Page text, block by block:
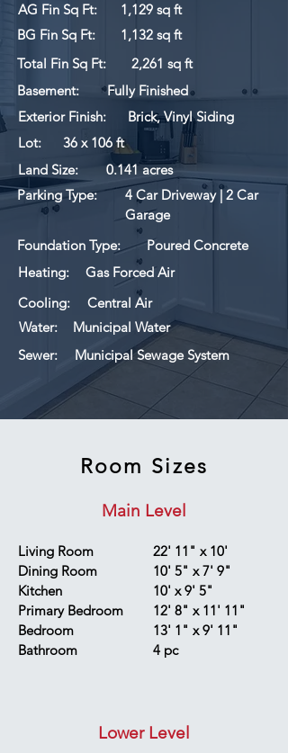
AG Fin Sq Ft:
1,129 sq ft
BG Fin Sq Ft:
1,132 sq ft
Total Fin Sq Ft:
2,261 sq ft
Basement:
Fully Finished
Exterior Finish:
Brick, Vinyl Siding
Lot:
36 x 106 ft
Land Size:
0.141 acres
Parking Type:
4 Car Driveway | 2 Car
Garage
Foundation Type:
Poured Concrete
Heating:
Gas Forced Air
Cooling:
Central Air
Water:
Municipal Water
Sewer:
Municipal Sewage System
Room Sizes
Main Level
Living Room
Dining Room
Kitchen
Primary Bedroom
Bedroom
Bathroom
22' 11" x 10'
10' 5" x 7' 9"
10' x 9' 5"
12' 8" x 11' 11"
13' 1" x 9' 11"
4 pc
Lower Level